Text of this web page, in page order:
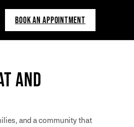
BOOK AN APPOINTMENT
AND
and a community that